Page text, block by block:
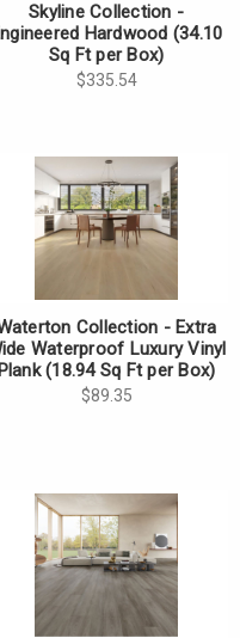
Skyline Collection -
Hardwood (34.10
Sq Ft per Box)
$335.54
Collection - Extra
Waterproof Luxury Vinyl
Plank (18.94 Sq Ft per Box)
$89.35